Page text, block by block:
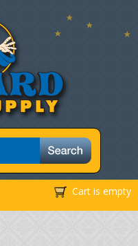
Cart is empty